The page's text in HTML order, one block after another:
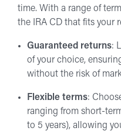
time. With a range of
the IRA CD that fits your
Guaranteed returns:
of your choice,
without the risk of
Flexible terms:
ranging from short-
to 5 years), allowing